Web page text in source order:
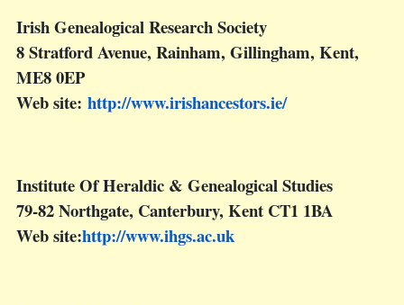
Irish Genealogical Research Society
8 Stratford Avenue, Rainham, Gillingham, Kent,
ME8 0EP
Web site: http://www.irishancestors.ie/
Institute Of Heraldic & Genealogical Studies
79-82 Northgate, Canterbury, Kent CT1 1BA
Web site:http://www.ihgs.ac.uk